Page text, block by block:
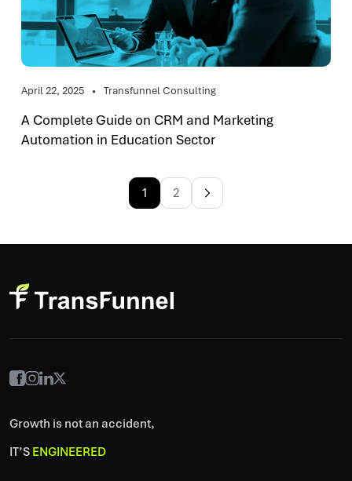
April 22, 2025 Transfunnel Consulting
A Complete Guide on CRM and Marketing
Automation in Education Sector
1 2
Growth is not an accident,
IT’S ENGINEERED